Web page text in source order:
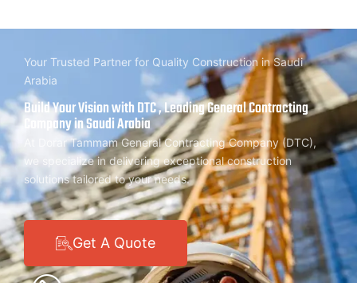
Your Trusted Partner for Quality Construction in Saudi
Arabia
Build Your Vision with DTC , Leading General Contracting
Company in Saudi Arabia
At Dorar Tammam General Contracting Company (DTC),
we specialize in delivering exceptional construction
solutions tailored to your needs.
Get A Quote